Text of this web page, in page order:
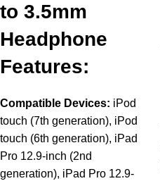
to 3.5mm
Headphone
Features:
Compatible Devices: iPod
touch (7th generation), iPod
touch (6th generation), iPad
Pro 12.9-inch (2nd
generation), iPad Pro 12.9-